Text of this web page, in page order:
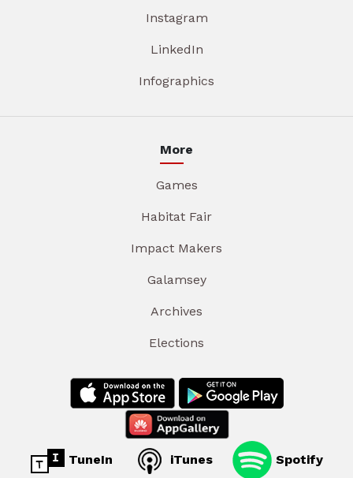
Instagram
LinkedIn
Infographics
More
Games
Habitat Fair
Impact Makers
Galamsey
Archives
Elections
TuneIn iTunes Spotify